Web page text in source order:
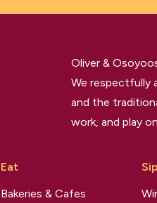
Oliver &
We respectfully
and the
work, and play
Eat
Bakeries & Cafes
Sip